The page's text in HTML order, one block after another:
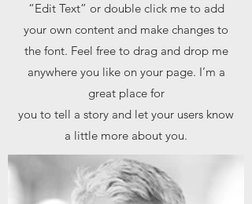
“Edit Text” or double click me to add
your own content and make changes to
the font. Feel free to drag and drop me
anywhere you like on your page. I’m a
great place for
you to tell a story and let your users know
a little more about you.